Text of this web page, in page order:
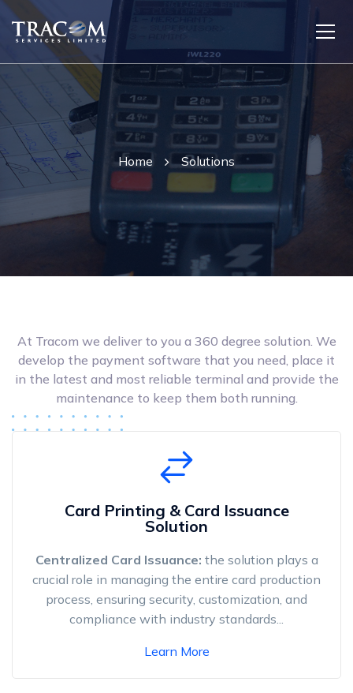
Home Solutions
At Tracom we deliver to you a 360 degree solution. We
develop the payment software that you need, place it
in the latest and most reliable terminal and provide the
maintenance to keep them both running.
Card Printing & Card Issuance
Solution
Centralized Card Issuance: the solution plays a
crucial role in managing the entire card production
process, ensuring security, customization, and
compliance with industry standards...
Learn More